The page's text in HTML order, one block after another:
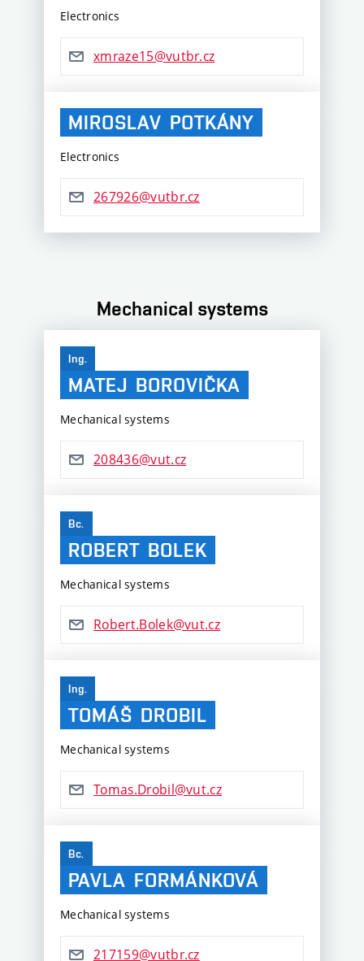
Electronics
xmraze15@vutbr.cz
MIROSLAV POTKÁNY
Electronics
267926@vutbr.cz
Mechanical systems
Ing.
MATEJ BOROVIČKA
Mechanical systems
208436@vut.cz
Bc.
ROBERT BOLEK
Mechanical systems
Robert.Bolek@vut.cz
Ing.
TOMÁŠ DROBIL
Mechanical systems
Tomas.Drobil@vut.cz
Bc.
PAVLA FORMÁNKOVÁ
Mechanical systems
217159@vutbr.cz